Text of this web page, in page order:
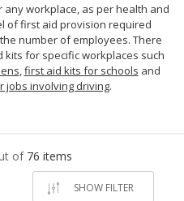
workplace, as per health and
of first aid provision required
number of employees. There
for specific workplaces such
,first aid kits for schools and
jobs involving driving.
of 76 items
SHOW FILTER